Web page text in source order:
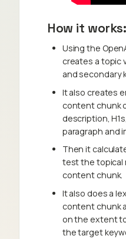
How it works:
Using the
creates a topic
and secondary
It also creates
content chunk
description,
paragraph and
Then it
test the topical
content chunk.
It also does a
content chunk
on the extent
the target